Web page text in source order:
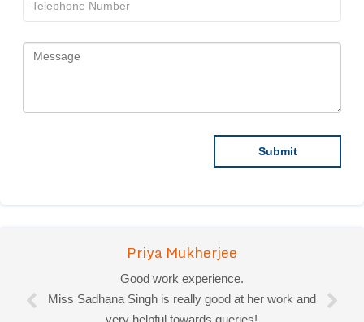
Priya Mukherjee
Good work experience.
Miss Sadhana Singh is really good at her work and
very helpful towards queries!